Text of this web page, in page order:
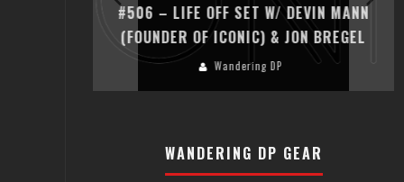
#506 – LIFE OFF SET W/ DEVIN MANN
(FOUNDER OF ICONIC) & JON BREGEL
Wandering DP
WANDERING DP GEAR